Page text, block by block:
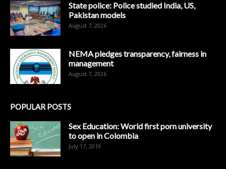
State police: Police studied India, US,
Pakistan models
August 7, 2026
NEMA pledges transparency, fairness in
management
August 7, 2026
POPULAR POSTS
Sex Education: World first porn university
to open in Colombia
July 17, 2019